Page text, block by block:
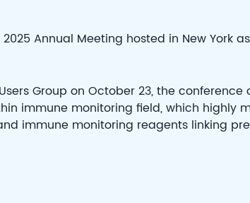
Annual Meeting hosted in New York
Group on October 23, the
immune monitoring field, which highly
immune monitoring reagents linking